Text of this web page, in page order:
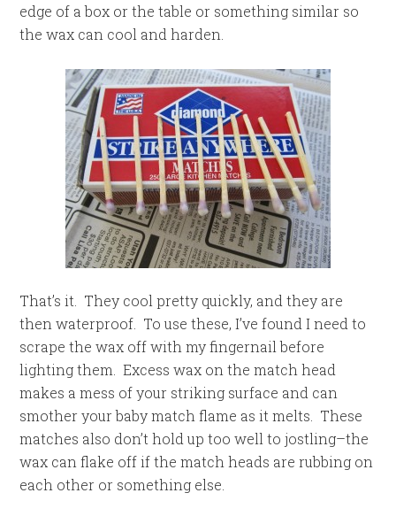
edge of a box or the table or something similar so
the wax can cool and harden.
That’s it. They cool pretty quickly, and they are
then waterproof. To use these, I’ve found I need to
scrape the wax off with my fingernail before
lighting them. Excess wax on the match head
makes a mess of your striking surface and can
smother your baby match flame as it melts. These
matches also don’t hold up too well to jostling–the
wax can flake off if the match heads are rubbing on
each other or something else.